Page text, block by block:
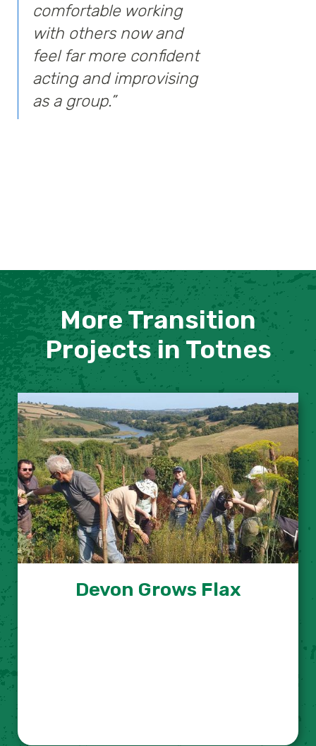
comfortable working
with others now and
feel far more confident
acting and improvising
as a group.”
More Transition
Projects in Totnes
Devon Grows Flax